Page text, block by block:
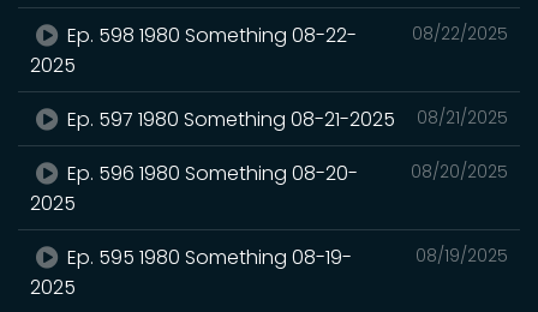
08/22/2025
Ep. 598 1980 Something 08-22-
2025
08/21/2025
Ep. 597 1980 Something 08-21-2025
08/20/2025
Ep. 596 1980 Something 08-20-
2025
08/19/2025
Ep. 595 1980 Something 08-19-
2025